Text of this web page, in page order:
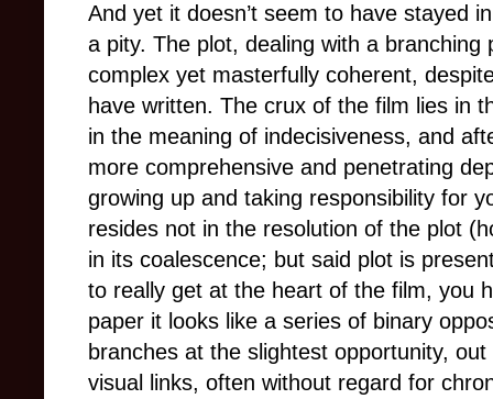
And yet it doesn’t seem to have stayed
a pity. The plot, dealing with a branching
complex yet masterfully coherent,
have written. The crux of the film lies in
in the meaning of indecisiveness, and
more comprehensive and penetrating
growing up and taking responsibility for
resides not in the resolution of the plot
in its coalescence; but said plot is
to really get at the heart of the film, you
paper it looks like a series of binary
branches at the slightest opportunity,
visual links, often without regard for